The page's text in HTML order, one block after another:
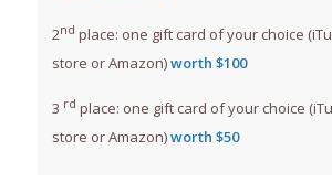
2nd place: one gift card of your choice
store or Amazon)worth $100
3 rd place: one gift card of your choice
store or Amazon)worth $50